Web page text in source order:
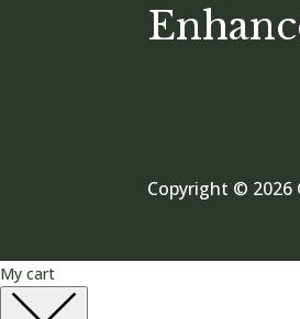
Copyright © 2026
My cart